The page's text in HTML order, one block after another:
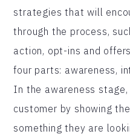
strategies that will
through the process,
action, opt-ins and
four parts: awareness,
In the awareness
customer by showing
something they are